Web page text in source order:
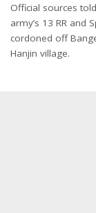
Official sources
army’s 13 RR and
cordoned off
Hanjin village.